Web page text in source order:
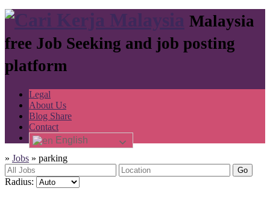
Malaysia
free Job Seeking and job posting
platform
Legal
About Us
Blog Share
Contact
English
» Jobs » parking
Go
Radius: